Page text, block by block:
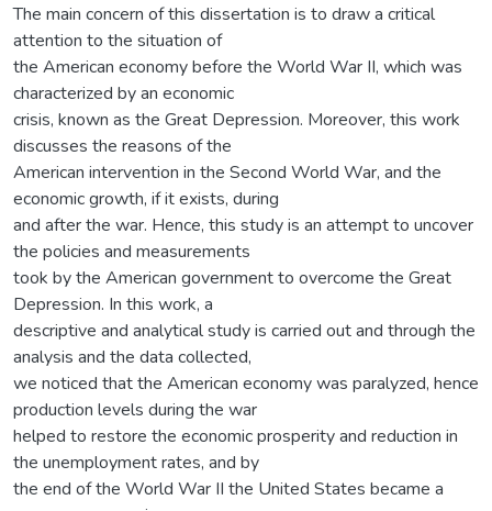
The main concern of this dissertation is to draw a critical
attention to the situation of
the American economy before the World War II, which was
characterized by an economic
crisis, known as the Great Depression. Moreover, this work
discusses the reasons of the
American intervention in the Second World War, and the
economic growth, if it exists, during
and after the war. Hence, this study is an attempt to uncover
the policies and measurements
took by the American government to overcome the Great
Depression. In this work, a
descriptive and analytical study is carried out and through the
analysis and the data collected,
we noticed that the American economy was paralyzed, hence
production levels during the war
helped to restore the economic prosperity and reduction in
the unemployment rates, and by
the end of the World War II the United States became a